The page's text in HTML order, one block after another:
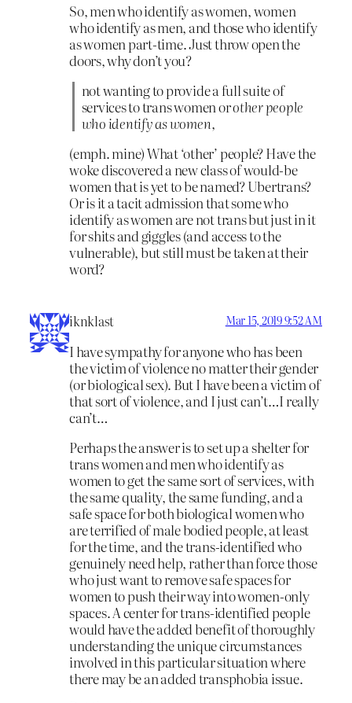
So, men who identify as women, women
who identify as men, and those who identify
as women part-time. Just throw open the
doors, why don’t you?
not wanting to provide a full suite of
services to trans women orother people
who identify as women,
(emph. mine) What ‘other’ people? Have the
woke discovered a new class of would-be
women that is yet to be named? Ubertrans?
Or is it a tacit admission that some who
identify as women are not trans but just in it
for shits and giggles (and access to the
vulnerable), but still must be taken at their
word?
iknklast Mar 15, 2019 9:52 AM
I have sympathy for anyone who has been
the victim of violence no matter their gender
(or biological sex). But I have been a victim of
that sort of violence, and I just can’t…I really
can’t…
Perhaps the answer is to set up a shelter for
trans women and men who identify as
women to get the same sort of services, with
the same quality, the same funding, and a
safe space for both biological women who
are terrified of male bodied people, at least
for the time, and the trans-identified who
genuinely need help, rather than force those
who just want to remove safe spaces for
women to push their way into women-only
spaces. A center for trans-identified people
would have the added benefit of thoroughly
understanding the unique circumstances
involved in this particular situation where
there may be an added transphobia issue.